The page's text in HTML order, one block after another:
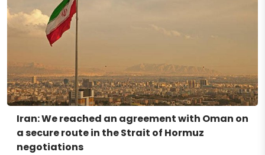
Iran: We reached an agreement with Oman on
a secure route in the Strait of Hormuz
negotiations